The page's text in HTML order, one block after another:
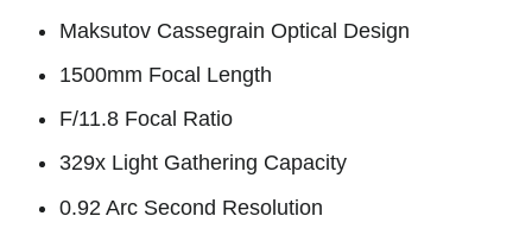
Maksutov Cassegrain Optical Design
1500mm Focal Length
F/11.8 Focal Ratio
329x Light Gathering Capacity
0.92 Arc Second Resolution